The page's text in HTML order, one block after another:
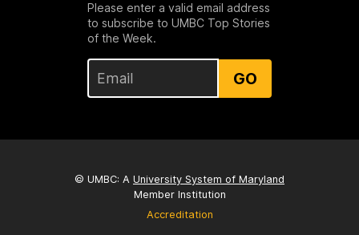
Please enter a valid email address
to subscribe to UMBC Top Stories
of the Week.
GO
© UMBC: A University System of Maryland
Member Institution
Accreditation